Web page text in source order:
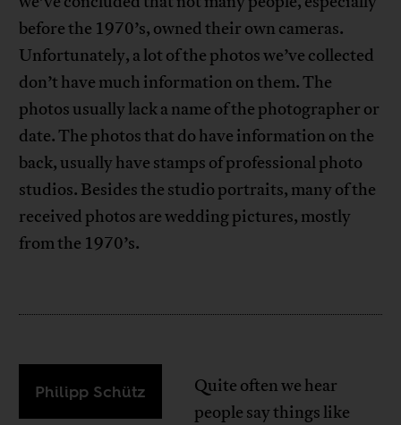
before the 1970’s, owned their own cameras.
Unfortunately, a lot of the photos we’ve collected
don’t have much information on them. The
photos usually lack a name of the photographer or
date. The photos that do have information on the
back, usually have stamps of professional photo
studios. Besides the studio portraits, many of the
received photos are wedding pictures, mostly
from the 1970’s.
Philipp Schütz
Quite often we hear
people say things like